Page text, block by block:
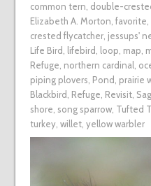
common tern, double-
Elizabeth A. Morton, favorite,
crested flycatcher, jessups'
Life Bird, lifebird, loop, map,
Refuge, northern cardinal,
piping plovers, Pond, prairie
Blackbird, Refuge, Revisit,
shore, song sparrow, Tufted
turkey, willet, yellow warbler